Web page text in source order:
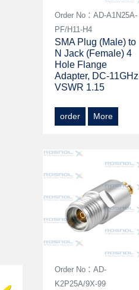
Order No：AD-A1N25A-
PF/H11-H4
SMA Plug (Male) to
N Jack (Female) 4
Hole Flange
Adapter, DC-11GHz
VSWR 1.15
order More
Order No：AD-
K2P25A/9X-99